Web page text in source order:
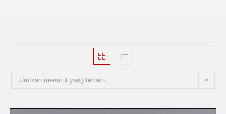
Urutkan menurut yang terbaru